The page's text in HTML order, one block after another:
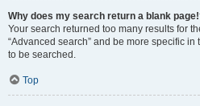
Why does my search return a blank
Your search returned too many results for
“Advanced search” and be more specific
to be searched.
Top